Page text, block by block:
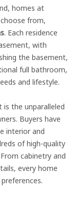
homes at
from,
. Each residence
with
the basement,
full bathroom,
and lifestyle.
the unparalleled
Buyers have
interior and
of high-quality
cabinetry and
every home